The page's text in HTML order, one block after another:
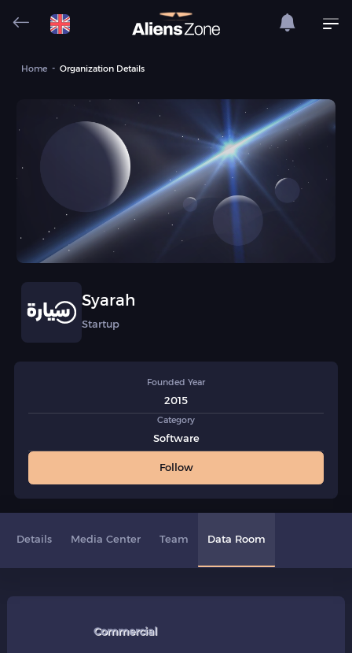
Home Organization Details
Syarah
Startup
Founded Year
2015
Category
Software
Follow
Details Media Center Team Data Room
Commercial